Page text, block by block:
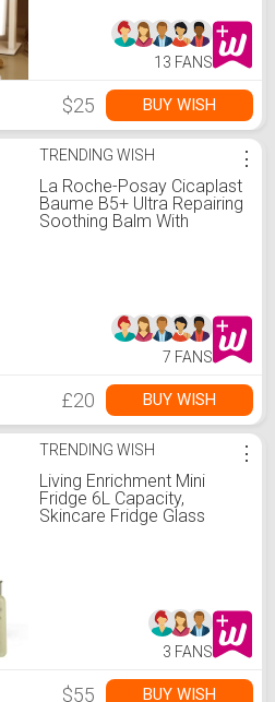
13 FANS
$25 BUY WISH
TRENDING WISH
La Roche-Posay Cicaplast
Baume B5+ Ultra Repairing
Soothing Balm With
⋮
7 FANS
£20 BUY WISH
TRENDING WISH
Living Enrichment Mini
Fridge 6L Capacity,
Skincare Fridge Glass
⋮
3 FANS
$55 BUY WISH